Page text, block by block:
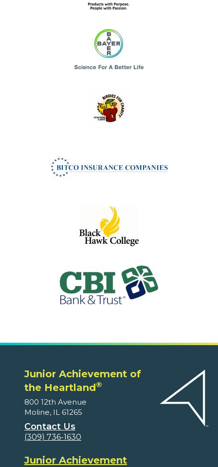
Junior Achievement of
the Heartland®
800 12th Avenue
Moline, IL 61265
Contact Us
(309) 736-1630
Junior Achievement